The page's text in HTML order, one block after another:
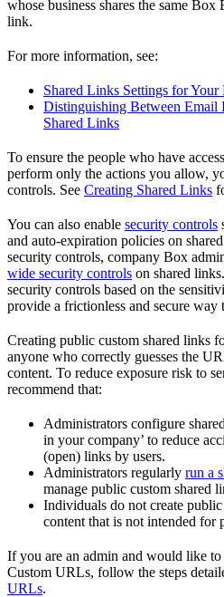
whose business shares the same
link.
For more information, see:
Shared Links Settings for Your
Distinguishing Between
Shared Links
To ensure the people who have
perform only the actions you allow,
controls. See Creating Shared Links
You can also enable security controls
and auto-expiration policies on
security controls, company Box
wide security controls on shared
security controls based on the
provide a frictionless and secure way
Creating public custom shared links
anyone who correctly guesses the
content. To reduce exposure risk to
recommend that:
Administrators configure
in your company’ to reduce
(open) links by users.
Administrators regularly run a
manage public custom shared
Individuals do not create
content that is not intended for
If you are an admin and would like
Custom URLs, follow the steps
URLs.